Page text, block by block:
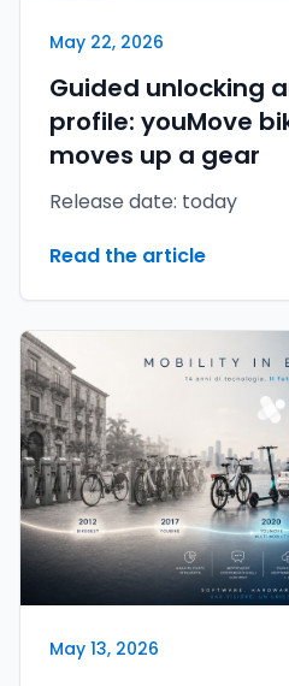
May 22, 2026
Guided unlocking
profile: youMove
moves up a gear
Release date: today
Read the article
May 13, 2026